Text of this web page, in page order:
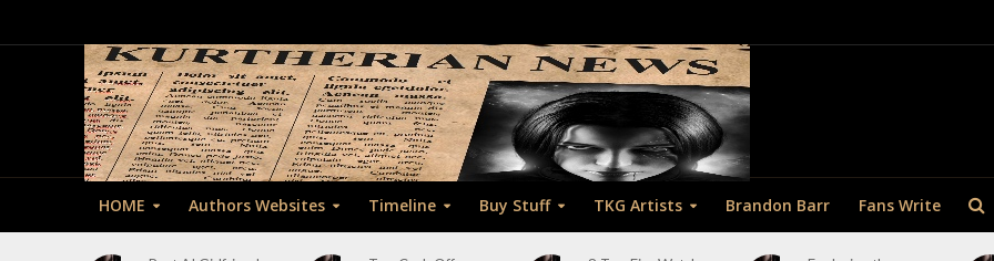
HOME Authors Websites Timeline Buy Stuff TKG Artists Brandon Barr Fans Write